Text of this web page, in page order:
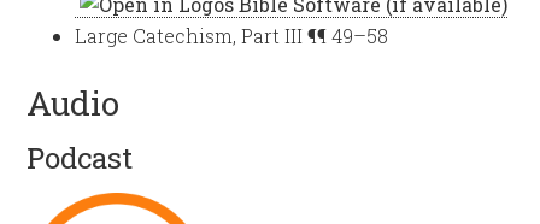
Large Catechism, Part III ¶¶ 49–58
Audio
Podcast